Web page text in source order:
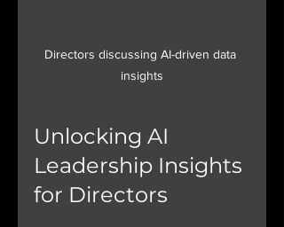
Directors discussing AI-driven data
insights
Unlocking AI
Leadership Insights
for Directors